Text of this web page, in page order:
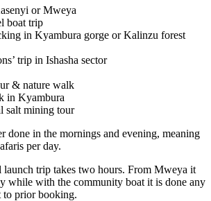
or Mweya
boat trip
in Kyambura gorge or Kalinzu forest
trip in Ishasha sector
& nature walk
in Kyambura
salt mining tour
done in the mornings and evening, meaning
per day.
launch trip takes two hours. From Mweya it
while with the community boat it is done any
to prior booking.